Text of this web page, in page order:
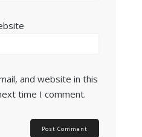
and website in this
time I comment.